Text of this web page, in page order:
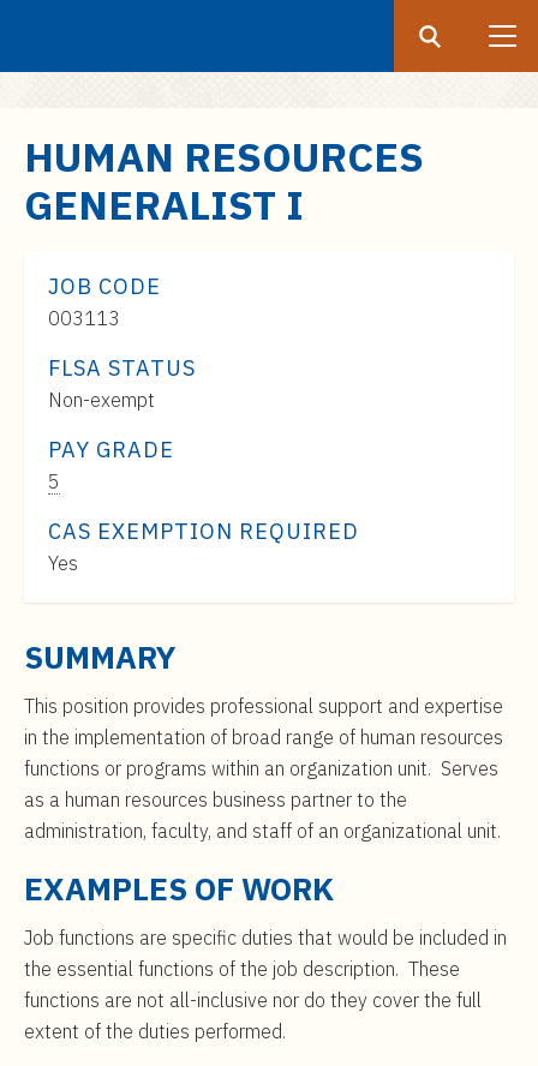
HUMAN RESOURCES
GENERALIST I
JOB CODE
003113
FLSA STATUS
Non-exempt
PAY GRADE
5
$46,000
to
$75,000
CAS EXEMPTION REQUIRED
Yes
SUMMARY
This position provides professional support and expertise
in the implementation of broad range of human resources
functions or programs within an organization unit. Serves
as a human resources business partner to the
administration, faculty, and staff of an organizational unit.
EXAMPLES OF WORK
Job functions are specific duties that would be included in
the essential functions of the job description. These
functions are not all-inclusive nor do they cover the full
extent of the duties performed.